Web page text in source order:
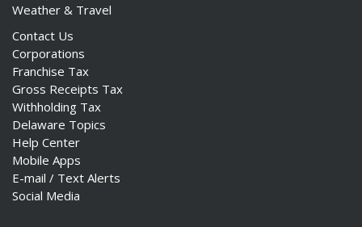
Weather & Travel
Contact Us
Corporations
Franchise Tax
Gross Receipts Tax
Withholding Tax
Delaware Topics
Help Center
Mobile Apps
E-mail / Text Alerts
Social Media